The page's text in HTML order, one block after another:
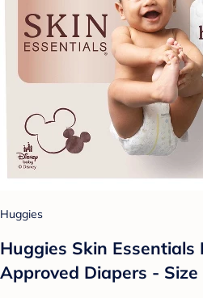
Huggies
Huggies Skin
Approved Diapers -